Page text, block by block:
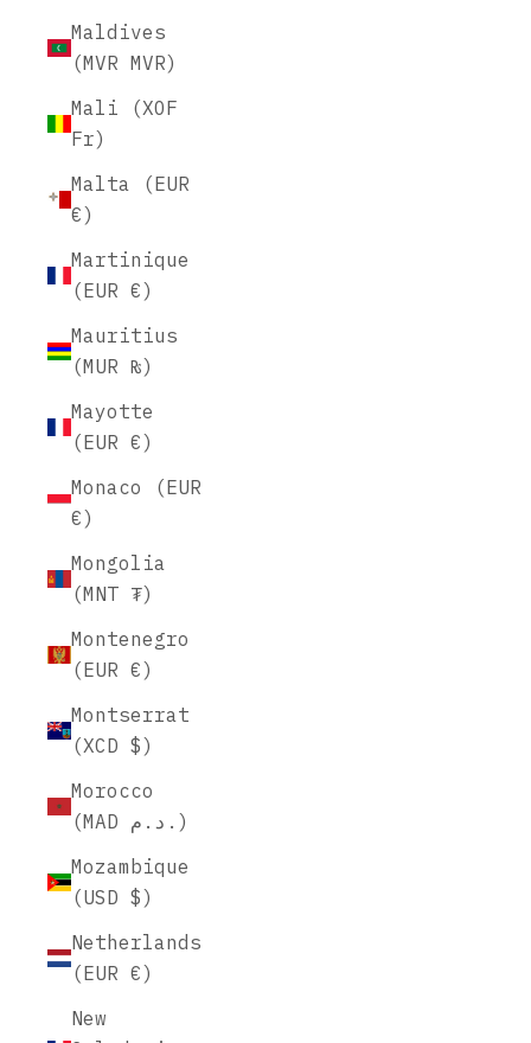
Maldives
(MVR MVR)
Mali (XOF
Fr)
Malta (EUR
€)
Martinique
(EUR €)
Mauritius
(MUR ₨)
Mayotte
(EUR €)
Monaco (EUR
€)
Mongolia
(MNT ₮)
Montenegro
(EUR €)
Montserrat
(XCD $)
Morocco
(MAD د.م.)
Mozambique
(USD $)
Netherlands
(EUR €)
New